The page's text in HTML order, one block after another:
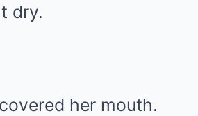
dry.
her mouth.